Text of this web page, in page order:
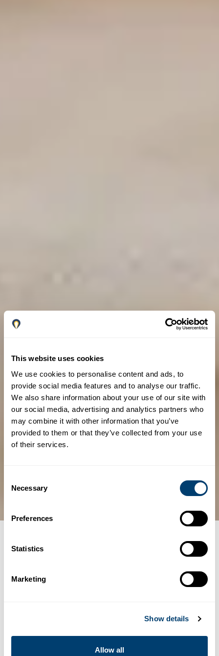
This website uses cookies
We use cookies to personalise content and ads, to
provide social media features and to analyse our traffic.
We also share information about your use of our site with
our social media, advertising and analytics partners who
may combine it with other information that you’ve
provided to them or that they’ve collected from your use
of their services.
Selection
Necessary
Preferences
Statistics
Marketing
Show details
Allow all
Tipping customs in
Spain compared to